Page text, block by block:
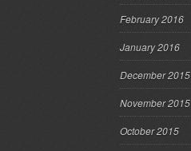
February 2016
January 2016
December 2015
November 2015
October 2015